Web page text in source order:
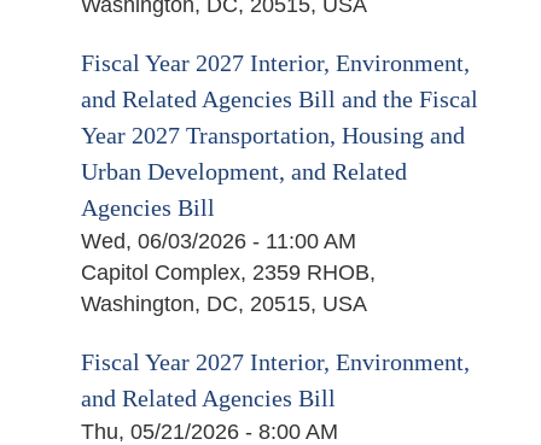
Fiscal Year 2027 Interior, Environment,
and Related Agencies Bill and the Fiscal
Year 2027 Transportation, Housing and
Urban Development, and Related
Agencies Bill
Wed, 06/03/2026 - 11:00 AM
Capitol Complex, 2359 RHOB,
Washington, DC, 20515, USA
Fiscal Year 2027 Interior, Environment,
and Related Agencies Bill
Thu, 05/21/2026 - 8:00 AM